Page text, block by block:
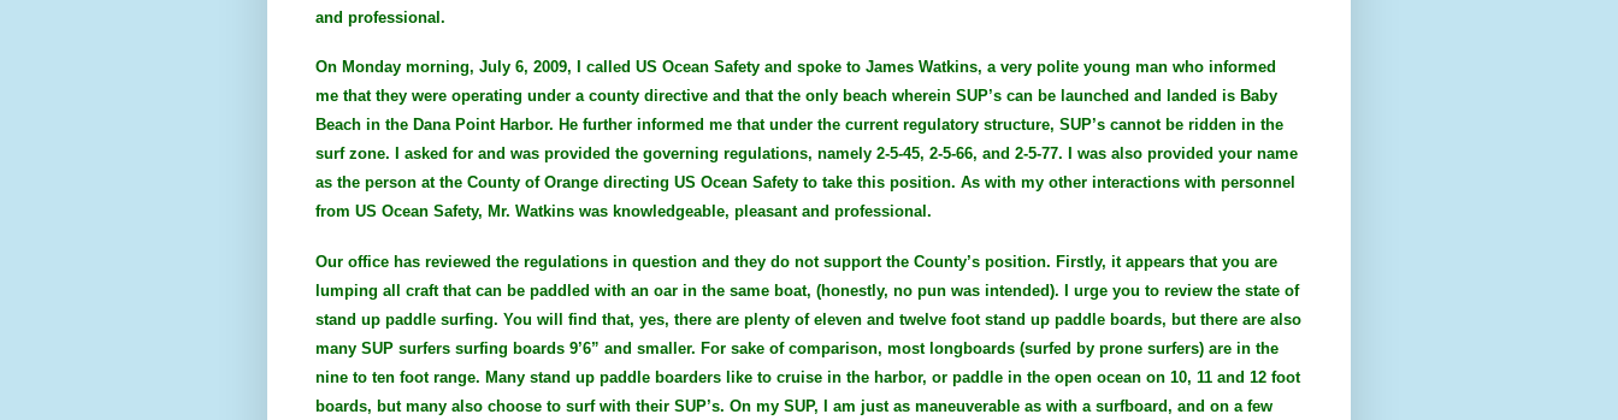
and professional.
On Monday morning, July 6, 2009, I called US Ocean Safety and spoke to James Watkins, a very polite young man who informed
me that they were operating under a county directive and that the only beach wherein SUP’s can be launched and landed is Baby
Beach in the Dana Point Harbor. He further informed me that under the current regulatory structure, SUP’s cannot be ridden in the
surf zone. I asked for and was provided the governing regulations, namely 2-5-45, 2-5-66, and 2-5-77. I was also provided your name
as the person at the County of Orange directing US Ocean Safety to take this position. As with my other interactions with personnel
from US Ocean Safety, Mr. Watkins was knowledgeable, pleasant and professional.
Our office has reviewed the regulations in question and they do not support the County’s position. Firstly, it appears that you are
lumping all craft that can be paddled with an oar in the same boat, (honestly, no pun was intended). I urge you to review the state of
stand up paddle surfing. You will find that, yes, there are plenty of eleven and twelve foot stand up paddle boards, but there are also
many SUP surfers surfing boards 9’6” and smaller. For sake of comparison, most longboards (surfed by prone surfers) are in the
nine to ten foot range. Many stand up paddle boarders like to cruise in the harbor, or paddle in the open ocean on 10, 11 and 12 foot
boards, but many also choose to surf with their SUP’s. On my SUP, I am just as maneuverable as with a surfboard, and on a few